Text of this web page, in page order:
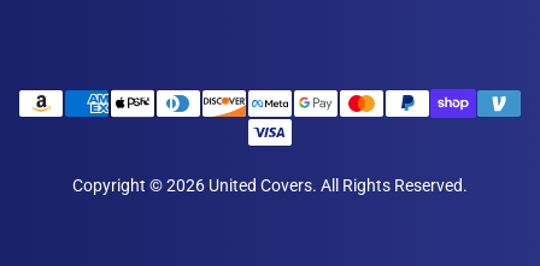
Copyright © 2026 United Covers. All Rights Reserved.